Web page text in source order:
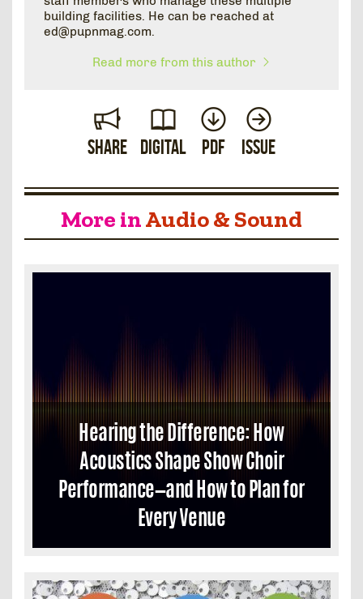
building facilities. He can be reached at
ed@pupnmag.com.
Read more from this author
Share Digital PDF Issue
More inAudio & Sound
Hearing the Difference: How
Acoustics Shape Show Choir
Performance—and How to Plan for
Every Venue